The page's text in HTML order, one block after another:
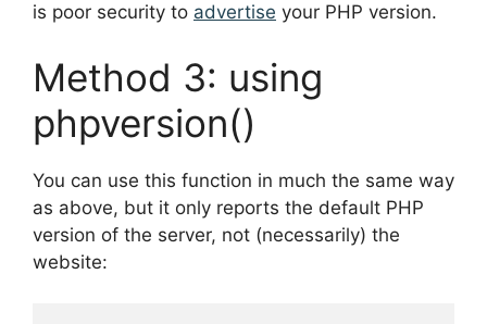
is poor security to advertise your PHP version.
Method 3: using
phpversion()
You can use this function in much the same way
as above, but it only reports the default PHP
version of the server, not (necessarily) the
website: